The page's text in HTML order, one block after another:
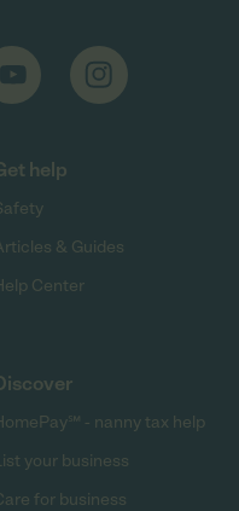
help
& Guides
Center
- nanny tax help
your business
for business